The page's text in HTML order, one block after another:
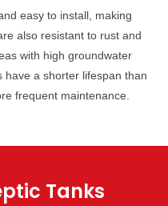
easy to install, making
also resistant to rust and
with high groundwater
have a shorter lifespan than
frequent maintenance.
Tanks